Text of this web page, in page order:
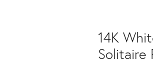
14K
Solitaire